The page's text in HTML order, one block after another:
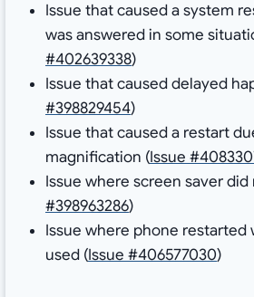
Issue that caused a system
was answered in some
#402639338)
Issue that caused delayed
#398829454)
Issue that caused a restart
magnification (Issue
Issue where screen saver did
#398963286)
Issue where phone restarted
used (Issue #406577030)